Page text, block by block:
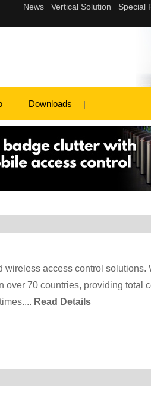
Downloads
wireless access control solutions.
over 70 countries, providing total
Read Details